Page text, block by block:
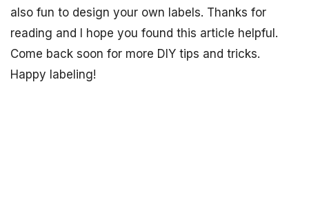
also fun to design your own labels. Thanks for
reading and I hope you found this article helpful.
Come back soon for more DIY tips and tricks.
Happy labeling!